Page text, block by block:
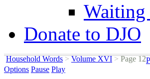
Donate to DJO
Household Words > Volume XVI >Page 12
Options Pause Play